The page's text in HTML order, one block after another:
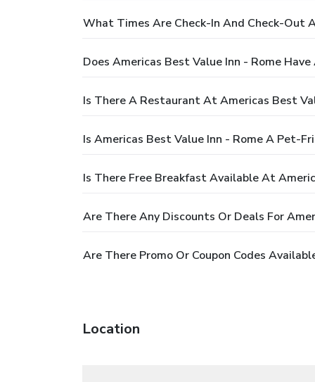
What Times Are Check-In And Check-Out
Does Americas Best Value Inn - Rome Have
Is There A Restaurant At Americas Best
Is Americas Best Value Inn - Rome A Pet-
Is There Free Breakfast Available At
Are There Any Discounts Or Deals For
Are There Promo Or Coupon Codes
Location